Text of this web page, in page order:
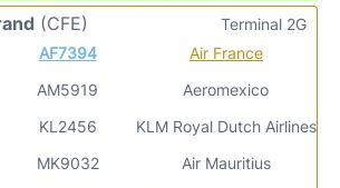
(CFE)
AF7394
AM5919
KL2456
MK9032
Air France
Aeromexico
KLM Royal Dutch Airlines
Air Mauritius
Terminal 2G